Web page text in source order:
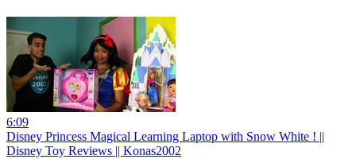
6:09
Disney Princess Magical Learning Laptop with Snow White ! ||
Disney Toy Reviews || Konas2002